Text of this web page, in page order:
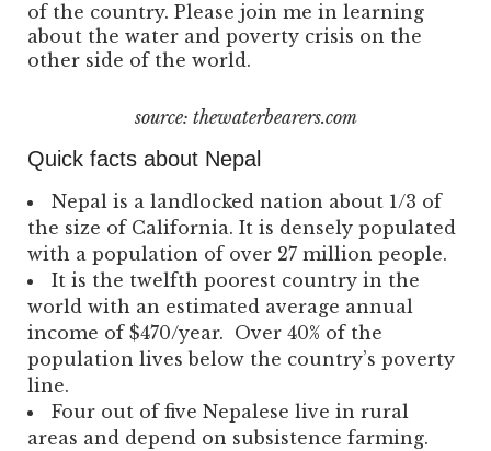
of the country. Please join me in learning
about the water and poverty crisis on the
other side of the world.
source: thewaterbearers.com
Quick facts about Nepal
Nepal is a landlocked nation about 1/3 of
the size of California. It is densely populated
with a population of over 27 million people.
It is the twelfth poorest country in the
world with an estimated average annual
income of $470/year. Over 40% of the
population lives below the country’s poverty
line.
Four out of five Nepalese live in rural
areas and depend on subsistence farming.